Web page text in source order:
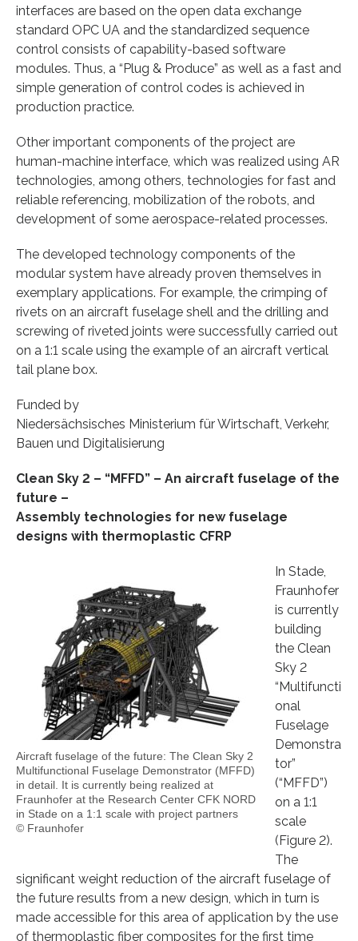
interfaces are based on the open data exchange
standard OPC UA and the standardized sequence
control consists of capability-based software
modules. Thus, a “Plug & Produce” as well as a fast and
simple generation of control codes is achieved in
production practice.
Other important components of the project are
human-machine interface, which was realized using AR
technologies, among others, technologies for fast and
reliable referencing, mobilization of the robots, and
development of some aerospace-related processes.
The developed technology components of the
modular system have already proven themselves in
exemplary applications. For example, the crimping of
rivets on an aircraft fuselage shell and the drilling and
screwing of riveted joints were successfully carried out
on a 1:1 scale using the example of an aircraft vertical
tail plane box.
Funded by
Niedersächsisches Ministerium für Wirtschaft, Verkehr,
Bauen und Digitalisierung
Clean Sky 2 – “MFFD” – An aircraft fuselage of the
future –
Assembly technologies for new fuselage
designs with thermoplastic CFRP
Aircraft fuselage of the future: The Clean Sky 2
Multifunctional Fuselage Demonstrator (MFFD)
in detail. It is currently being realized at
Fraunhofer at the Research Center CFK NORD
in Stade on a 1:1 scale with project partners
© Fraunhofer
In Stade,
Fraunhofer
is currently
building
the Clean
Sky 2
“Multifuncti
onal
Fuselage
Demonstra
tor”
(“MFFD”)
on a 1:1
scale
(Figure 2).
The
significant weight reduction of the aircraft fuselage of
the future results from a new design, which in turn is
made accessible for this area of application by the use
of thermoplastic fiber composites for the first time